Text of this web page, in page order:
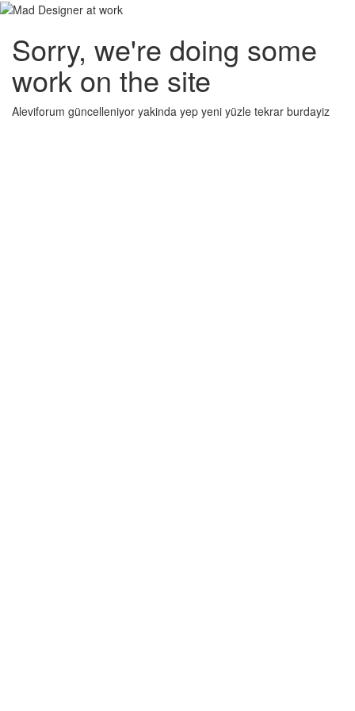
Sorry, we're doing some
work on the site
Aleviforum güncelleniyor yakinda yep yeni yüzle tekrar burdayiz